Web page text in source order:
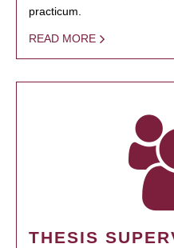
practicum.
READ MORE
THESIS